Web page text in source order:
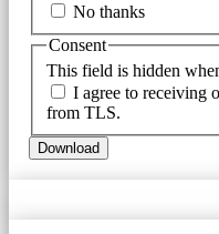
No thanks
This field is hidden
Consent
I agree to receiving
from TLS.